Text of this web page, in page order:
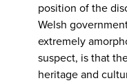
position of the
Welsh
extremely
suspect, is that
heritage and